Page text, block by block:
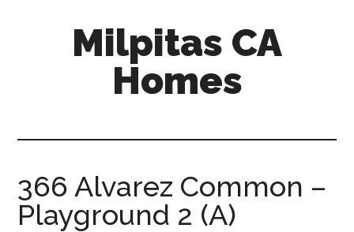
Milpitas CA
Homes
366 Alvarez Common –
Playground 2 (A)